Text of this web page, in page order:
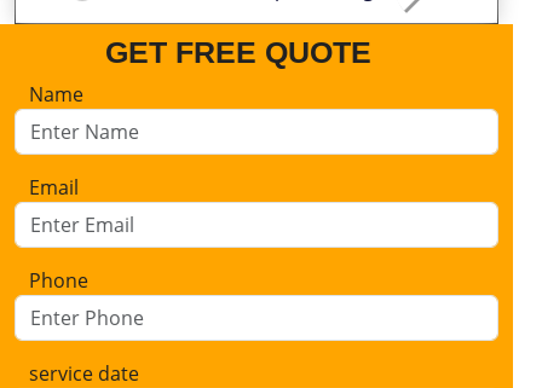
GET FREE QUOTE
Name
Email
Phone
service date